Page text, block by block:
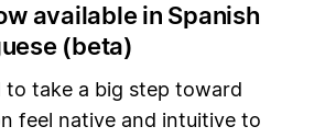
available in Spanish
(beta)
to take a big step toward
feel native and intuitive to